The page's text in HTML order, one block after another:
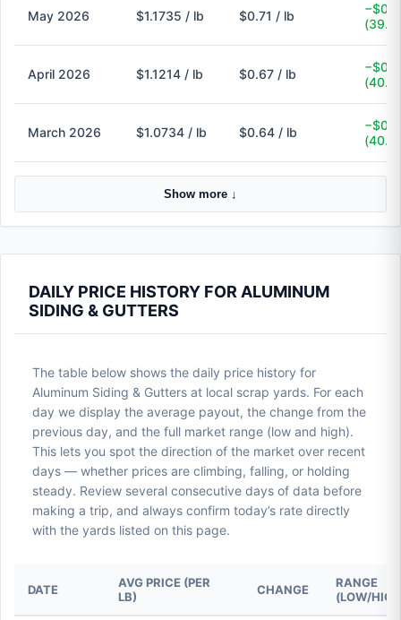
May 2026 $1.1735 / lb $0.71 / lb
April 2026 $1.1214 / lb $0.67 / lb
March 2026 $1.0734 / lb $0.64 / lb
Show more ↓
DAILY PRICE HISTORY FOR ALUMINUM
SIDING & GUTTERS
The table below shows the daily price history for
Aluminum Siding & Gutters at local scrap yards. For each
day we display the average payout, the change from the
previous day, and the full market range (low and high).
This lets you spot the direction of the market over recent
days — whether prices are climbing, falling, or holding
steady. Review several consecutive days of data before
making a trip, and always confirm today’s rate directly
with the yards listed on this page.
DATE
AVG PRICE (PER
LB)
CHANGE
RANGE
(LOW/